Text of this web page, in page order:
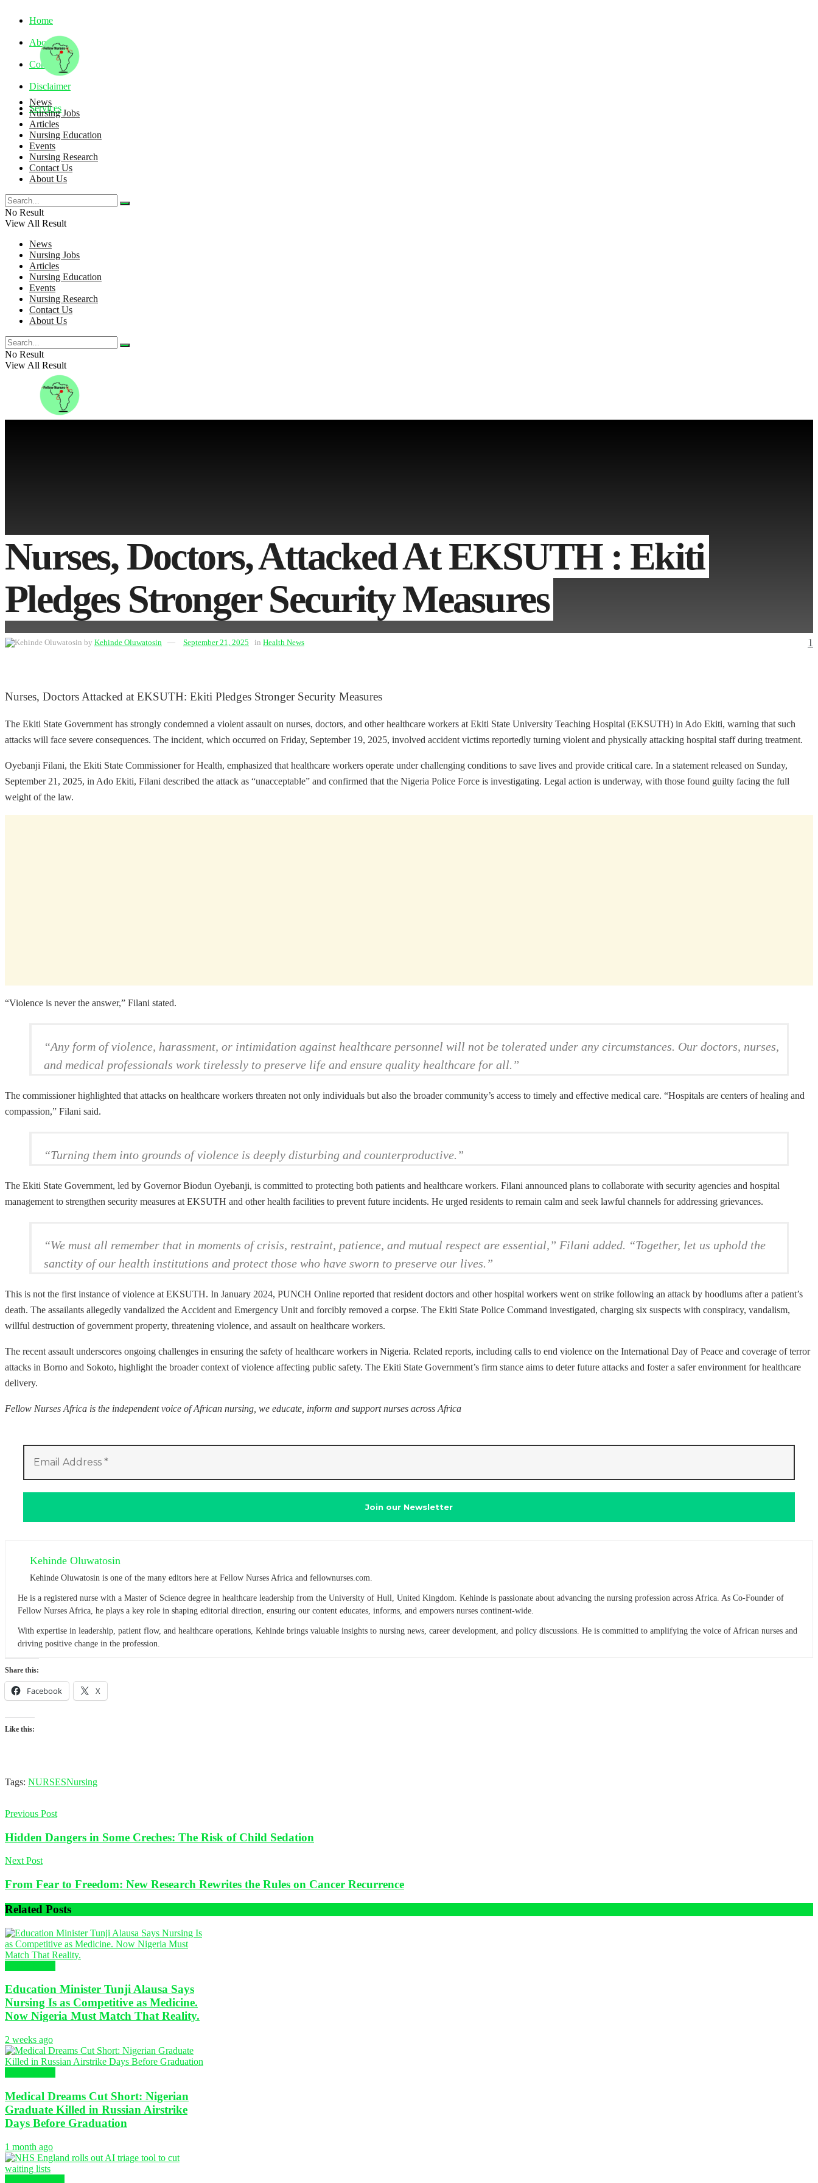
Home
About
Contact
Disclaimer
Services
Saturday, August 8, 2026
News
Nursing Jobs
Articles
Nursing Education
Events
Nursing Research
Contact Us
About Us
No Result
View All Result
News
Nursing Jobs
Articles
Nursing Education
Events
Nursing Research
Contact Us
About Us
No Result
View All Result
Nurses, Doctors, Attacked At EKSUTH : Ekiti
Pledges Stronger Security Measures
by Kehinde Oluwatosin September 21, 2025 in Health News 1
Nurses, Doctors Attacked at EKSUTH: Ekiti Pledges Stronger Security Measures
The Ekiti State Government has strongly condemned a violent assault on nurses, doctors, and other healthcare workers at Ekiti State University Teaching Hospital (EKSUTH) in Ado Ekiti, warning that such
attacks will face severe consequences. The incident, which occurred on Friday, September 19, 2025, involved accident victims reportedly turning violent and physically attacking hospital staff during treatment.
Oyebanji Filani, the Ekiti State Commissioner for Health, emphasized that healthcare workers operate under challenging conditions to save lives and provide critical care. In a statement released on Sunday,
September 21, 2025, in Ado Ekiti, Filani described the attack as “unacceptable” and confirmed that the Nigeria Police Force is investigating. Legal action is underway, with those found guilty facing the full
weight of the law.
“Violence is never the answer,” Filani stated.
“Any form of violence, harassment, or intimidation against healthcare personnel will not be tolerated under any circumstances. Our doctors, nurses,
and medical professionals work tirelessly to preserve life and ensure quality healthcare for all.”
The commissioner highlighted that attacks on healthcare workers threaten not only individuals but also the broader community’s access to timely and effective medical care. “Hospitals are centers of healing and
compassion,” Filani said.
“Turning them into grounds of violence is deeply disturbing and counterproductive.”
The Ekiti State Government, led by Governor Biodun Oyebanji, is committed to protecting both patients and healthcare workers. Filani announced plans to collaborate with security agencies and hospital
management to strengthen security measures at EKSUTH and other health facilities to prevent future incidents. He urged residents to remain calm and seek lawful channels for addressing grievances.
“We must all remember that in moments of crisis, restraint, patience, and mutual respect are essential,” Filani added. “Together, let us uphold the
sanctity of our health institutions and protect those who have sworn to preserve our lives.”
This is not the first instance of violence at EKSUTH. In January 2024, PUNCH Online reported that resident doctors and other hospital workers went on strike following an attack by hoodlums after a patient’s
death. The assailants allegedly vandalized the Accident and Emergency Unit and forcibly removed a corpse. The Ekiti State Police Command investigated, charging six suspects with conspiracy, vandalism,
willful destruction of government property, threatening violence, and assault on healthcare workers.
The recent assault underscores ongoing challenges in ensuring the safety of healthcare workers in Nigeria. Related reports, including calls to end violence on the International Day of Peace and coverage of terror
attacks in Borno and Sokoto, highlight the broader context of violence affecting public safety. The Ekiti State Government’s firm stance aims to deter future attacks and foster a safer environment for healthcare
delivery.
Fellow Nurses Africa is the independent voice of African nursing, we educate, inform and support nurses across Africa
Kehinde Oluwatosin
Kehinde Oluwatosin is one of the many editors here at Fellow Nurses Africa and fellownurses.com.
He is a registered nurse with a Master of Science degree in healthcare leadership from the University of Hull, United Kingdom. Kehinde is passionate about advancing the nursing profession across Africa. As Co-Founder of
Fellow Nurses Africa, he plays a key role in shaping editorial direction, ensuring our content educates, informs, and empowers nurses continent-wide.
With expertise in leadership, patient flow, and healthcare operations, Kehinde brings valuable insights to nursing news, career development, and policy discussions. He is committed to amplifying the voice of African nurses and
driving positive change in the profession.
Share this:
Facebook X
Like this:
Tags: NURSESNursing
Previous Post
Hidden Dangers in Some Creches: The Risk of Child Sedation
Next Post
From Fear to Freedom: New Research Rewrites the Rules on Cancer Recurrence
Related Posts
Education Minister Tunji Alausa Says
Nursing Is as Competitive as Medicine.
Now Nigeria Must Match That Reality.
2 weeks ago
Medical Dreams Cut Short: Nigerian
Graduate Killed in Russian Airstrike
Days Before Graduation
1 month ago